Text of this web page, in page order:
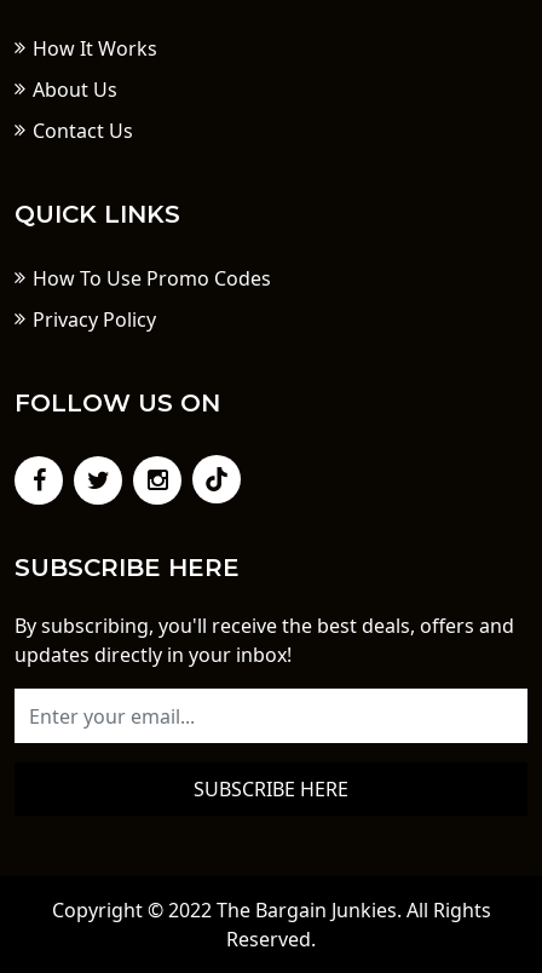
How It Works
About Us
Contact Us
QUICK LINKS
How To Use Promo Codes
Privacy Policy
FOLLOW US ON
SUBSCRIBE HERE
By subscribing, you'll receive the best deals, offers and
updates directly in your inbox!
SUBSCRIBE HERE
Copyright © 2022 The Bargain Junkies. All Rights
Reserved.